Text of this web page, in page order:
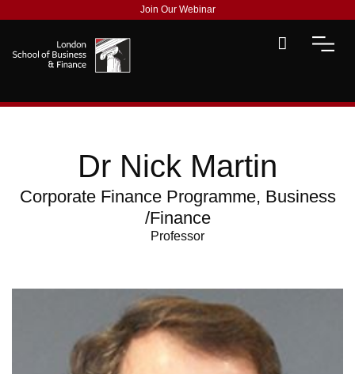
Join Our Webinar
Dr Nick Martin
Corporate Finance Programme, Business
/Finance
Professor